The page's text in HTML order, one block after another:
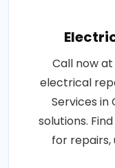
Call now
electrical
Services in
solutions.
for repairs,